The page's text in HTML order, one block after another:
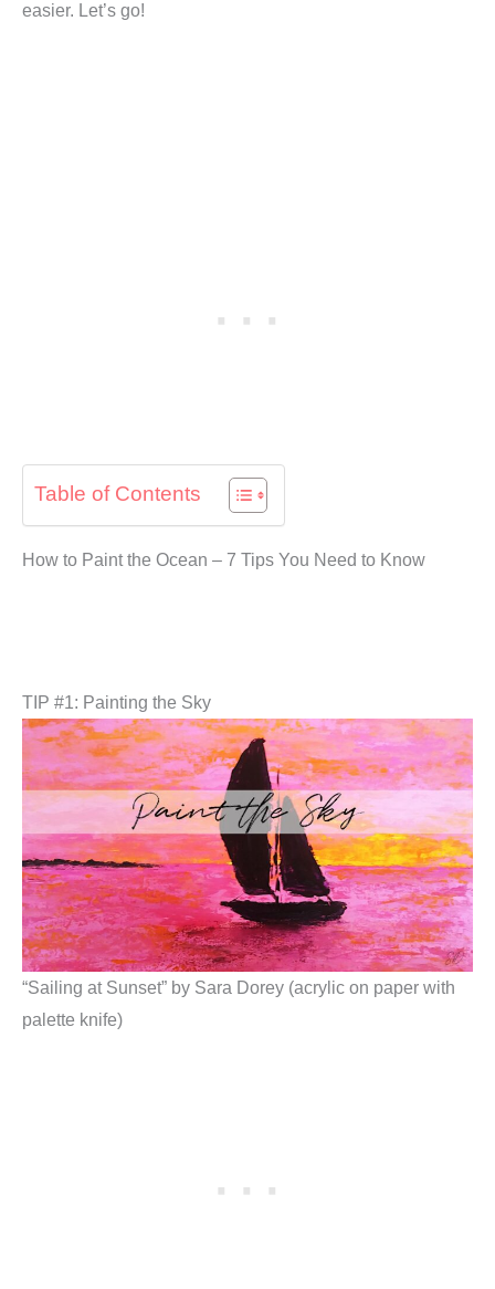
easier. Let’s go!
Table of Contents
How to Paint the Ocean – 7 Tips You Need to Know
TIP #1: Painting the Sky
“Sailing at Sunset” by Sara Dorey (acrylic on paper with
palette knife)